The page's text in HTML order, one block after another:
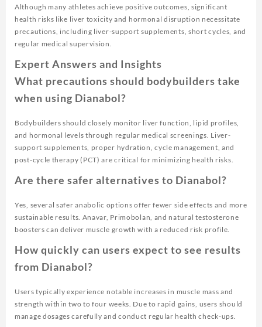
Although many athletes achieve positive outcomes, significant
health risks like liver toxicity and hormonal disruption necessitate
precautions, including liver-support supplements, short cycles, and
regular medical supervision.
Expert Answers and Insights
What precautions should bodybuilders take
when using Dianabol?
Bodybuilders should closely monitor liver function, lipid profiles,
and hormonal levels through regular medical screenings. Liver-
support supplements, proper hydration, cycle management, and
post-cycle therapy (PCT) are critical for minimizing health risks.
Are there safer alternatives to Dianabol?
Yes, several safer anabolic options offer fewer side effects and more
sustainable results. Anavar, Primobolan, and natural testosterone
boosters can deliver muscle growth with a reduced risk profile.
How quickly can users expect to see results
from Dianabol?
Users typically experience notable increases in muscle mass and
strength within two to four weeks. Due to rapid gains, users should
manage dosages carefully and conduct regular health check-ups.